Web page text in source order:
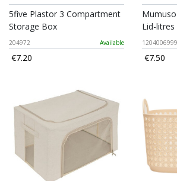
5five Plastor 3 Compartment
Storage Box
204972 Available
€7.20
Lid-litres
1204006999
€7.50